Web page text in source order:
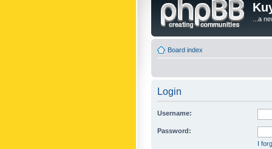
...a
Board index
Login
Username:
Password:
I